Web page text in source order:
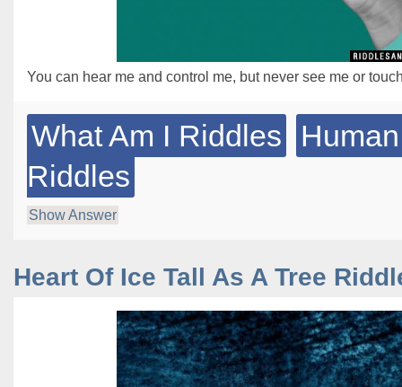
You can hear me and control me, but never see me or
What Am I Riddles
Riddles
Show Answer
Heart Of Ice Tall As A Tree